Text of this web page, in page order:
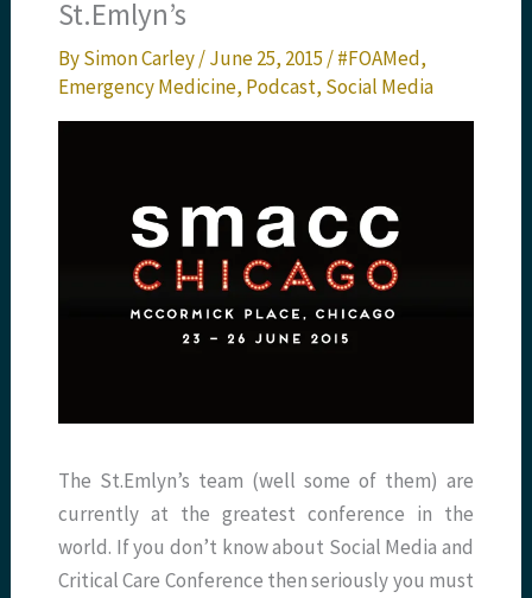
St.Emlyn’s
BySimon Carley/June 25, 2015 /#FOAMed,
Emergency Medicine, Podcast, Social Media
The St.Emlyn’s team (well some of them) are
currently at the greatest conference in the
world. If you don’t know about Social Media and
Critical Care Conference then seriously you must